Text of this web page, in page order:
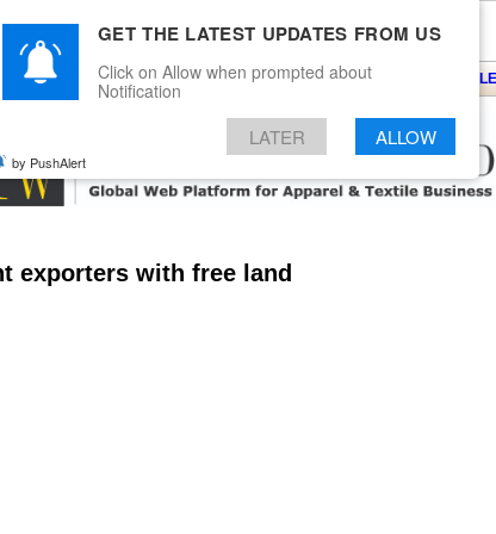
EVENTS EZINEARTICLEBLOGSERVICESCONTACT
exporters with free land
GET THE LATEST UPDATES FROM US
Click on Allow when prompted about
Notification
LATER ALLOW
by PushAlert